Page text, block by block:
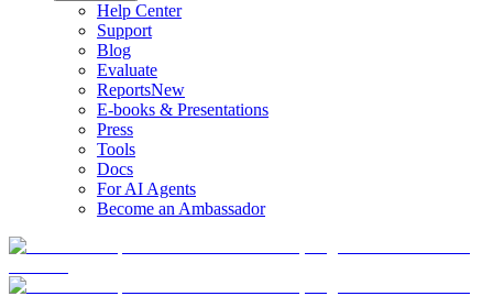
Help Center
Support
Blog
Evaluate
ReportsNew
E-books & Presentations
Press
Tools
Docs
For AI Agents
Become an Ambassador